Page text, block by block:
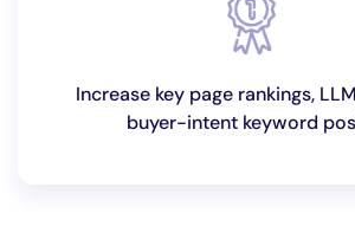
Increase key page rankings,
buyer-intent keyword